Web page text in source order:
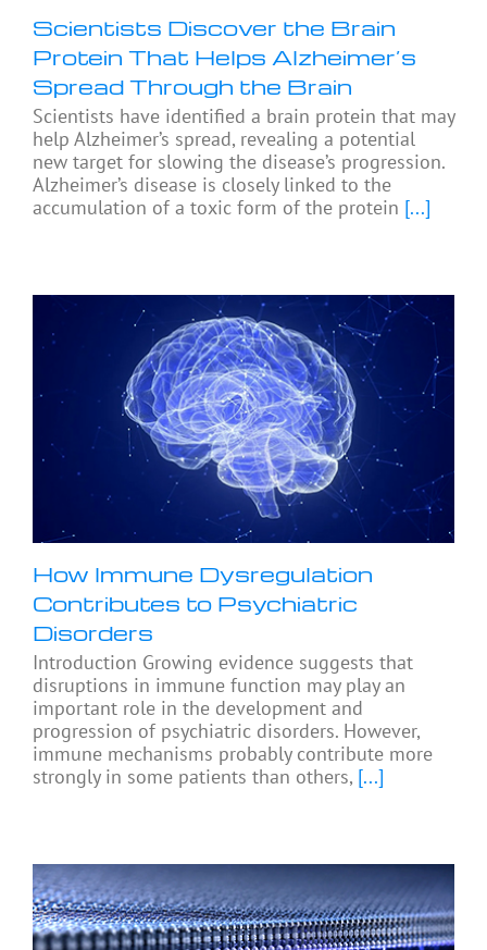
Scientists Discover the Brain
Protein That Helps Alzheimer’s
Spread Through the Brain
Scientists have identified a brain protein that may
help Alzheimer’s spread, revealing a potential
new target for slowing the disease’s progression.
Alzheimer’s disease is closely linked to the
accumulation of a toxic form of the protein [...]
How Immune Dysregulation
Contributes to Psychiatric
Disorders
Introduction Growing evidence suggests that
disruptions in immune function may play an
important role in the development and
progression of psychiatric disorders. However,
immune mechanisms probably contribute more
strongly in some patients than others, [...]